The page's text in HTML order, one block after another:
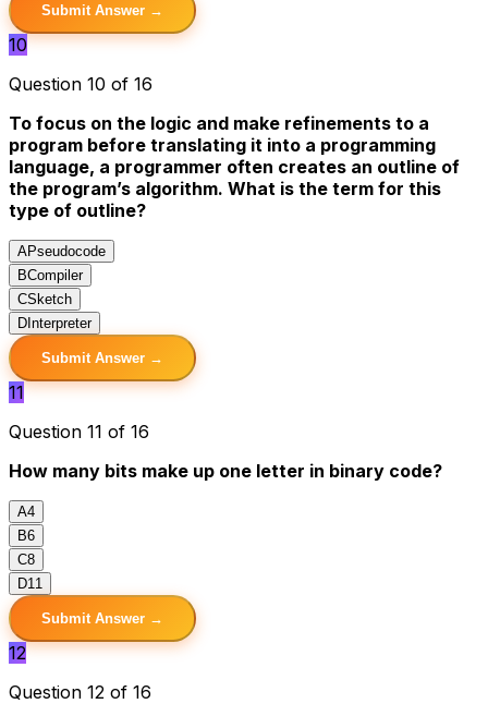
Submit Answer →
10
Question 10 of 16
To focus on the logic and make refinements to a
program before translating it into a programming
language, a programmer often creates an outline of
the program’s algorithm. What is the term for this
type of outline?
APseudocode
BCompiler
CSketch
D Interpreter
Submit Answer →
11
Question 11 of 16
How many bits make up one letter in binary code?
A4
B6
C8
D11
Submit Answer →
12
Question 12 of 16